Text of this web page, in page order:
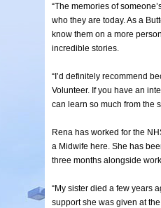
“The memories of
who they are today. As a
know them on a more
incredible stories.
“I’d definitely recommend
Volunteer. If you have an
can learn so much from the
Rena has worked for the
a Midwife here. She has
three months alongside
“My sister died a few years
support she was given at